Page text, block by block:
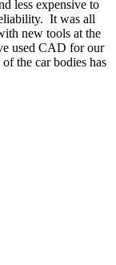
less expensive to
It was all
new tools at the
used CAD for our
the car bodies has